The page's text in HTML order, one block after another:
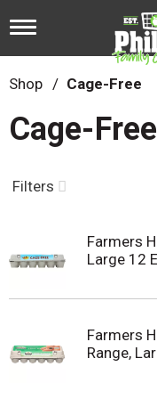
T
g
g
l
n
a
i
g
o
Shop / Cage-Free
Cage-Free
Filters
Farmers
Large 12
Farmers
Range,